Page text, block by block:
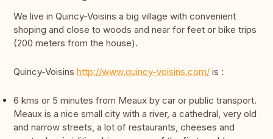
We live in Quincy-Voisins a big village with convenient
shoping and close to woods and near for feet or bike trips
(200 meters from the house).
Quincy-Voisins http://www.quincy-voisins.com/ is :
6 kms or 5 minutes from Meaux by car or public transport.
Meaux is a nice small city with a river, a cathedral, very old
and narrow streets, a lot of restaurants, cheeses and